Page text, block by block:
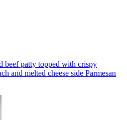
beef patty topped with crispy
and melted cheese side Parmesan